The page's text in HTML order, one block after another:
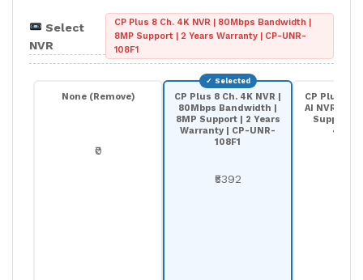
Select
NVR
CP Plus 8 Ch. 4K NVR | 80Mbps Bandwidth |
8MP Support | 2 Years Warranty | CP-UNR-
108F1
None (Remove)
₹0
CP Plus 8 Ch. 4K NVR |
80Mbps Bandwidth |
8MP Support | 2 Years
Warranty | CP-UNR-
108F1
₹5392
CP Plus 8-
AI NVR |
Support |